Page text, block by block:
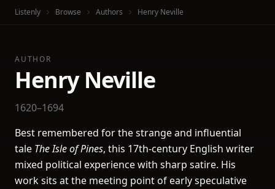
Listenly Browse Authors Henry Neville
AUTHOR
Henry Neville
1620–1694
Best remembered for the strange and influential
tale The Isle of Pines, this 17th-century English writer
mixed political experience with sharp satire. His
work sits at the meeting point of early speculative